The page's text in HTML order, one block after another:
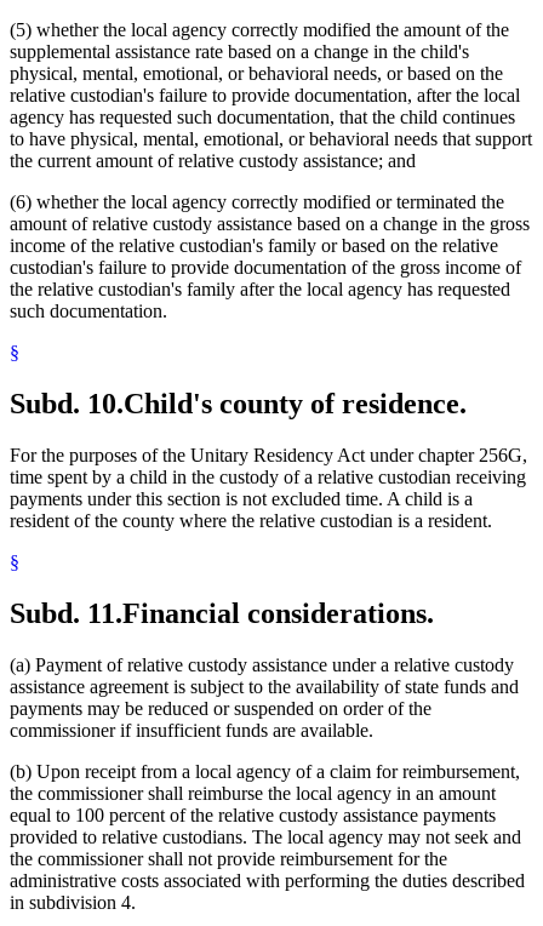
(5) whether the local agency correctly modified the amount of the
supplemental assistance rate based on a change in the child's
physical, mental, emotional, or behavioral needs, or based on the
relative custodian's failure to provide documentation, after the local
agency has requested such documentation, that the child continues
to have physical, mental, emotional, or behavioral needs that support
the current amount of relative custody assistance; and
(6) whether the local agency correctly modified or terminated the
amount of relative custody assistance based on a change in the gross
income of the relative custodian's family or based on the relative
custodian's failure to provide documentation of the gross income of
the relative custodian's family after the local agency has requested
such documentation.
§
Subd. 10.Child's county of residence.
For the purposes of the Unitary Residency Act under chapter 256G,
time spent by a child in the custody of a relative custodian receiving
payments under this section is not excluded time. A child is a
resident of the county where the relative custodian is a resident.
§
Subd. 11.Financial considerations.
(a) Payment of relative custody assistance under a relative custody
assistance agreement is subject to the availability of state funds and
payments may be reduced or suspended on order of the
commissioner if insufficient funds are available.
(b) Upon receipt from a local agency of a claim for reimbursement,
the commissioner shall reimburse the local agency in an amount
equal to 100 percent of the relative custody assistance payments
provided to relative custodians. The local agency may not seek and
the commissioner shall not provide reimbursement for the
administrative costs associated with performing the duties described
in subdivision 4.